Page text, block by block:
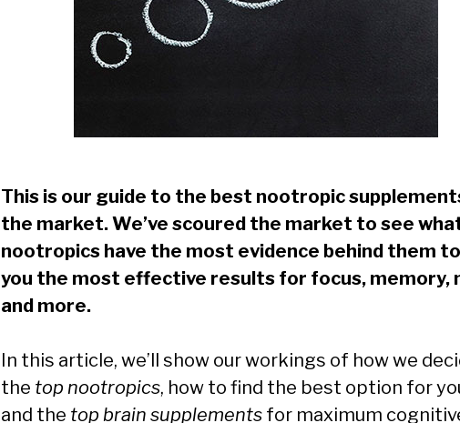
This is our guide to the best nootropic
the market. We’ve scoured the market to see
nootropics have the most evidence behind them
you the most effective results for focus, memory,
and more.
In this article, we’ll show our workings of how we
the top nootropics, how to find the best option for
and the top brain supplements for maximum